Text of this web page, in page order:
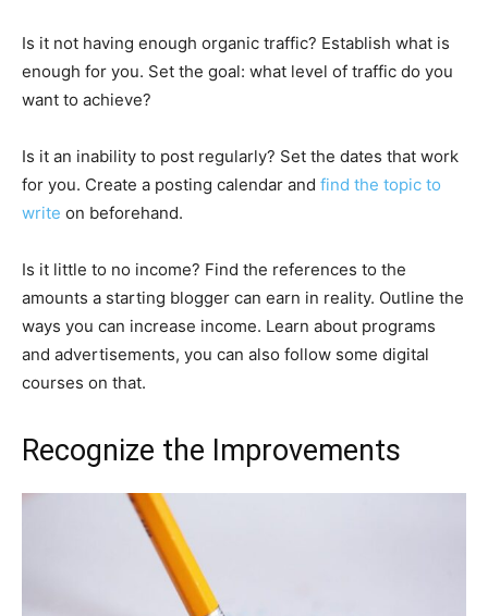
Is it not having enough organic traffic? Establish what is
enough for you. Set the goal: what level of traffic do you
want to achieve?
Is it an inability to post regularly? Set the dates that work
for you. Create a posting calendar and find the topic to
write on beforehand.
Is it little to no income? Find the references to the
amounts a starting blogger can earn in reality. Outline the
ways you can increase income. Learn about programs
and advertisements, you can also follow some digital
courses on that.
Recognize the Improvements